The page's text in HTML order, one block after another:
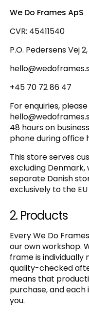
We Do Frames ApS
CVR: 45411540
P.O. Pedersens Vej
+45 70 72 86 47
For enquiries,
48 hours on
phone during office
This store serves
excluding Denmark,
separate Danish
exclusively to the
2. Products
Every We Do
our own workshop.
frame is individually
quality-checked
means that
purchase, and
you.